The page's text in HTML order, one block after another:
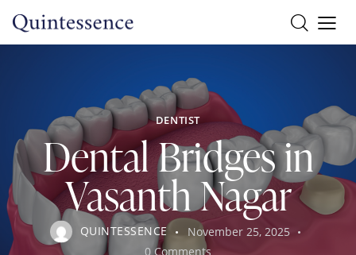
DENTIST
Dental Bridges in
Vasanth Nagar
QUINTESSENCE
November 25, 2025
0 Comments